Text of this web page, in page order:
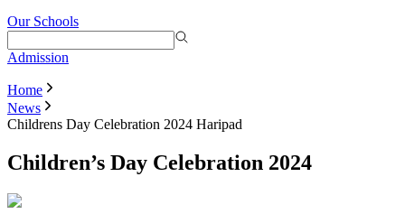
Our Schools
Admission
Home
News
Childrens Day Celebration 2024 Haripad
Children’s Day Celebration 2024